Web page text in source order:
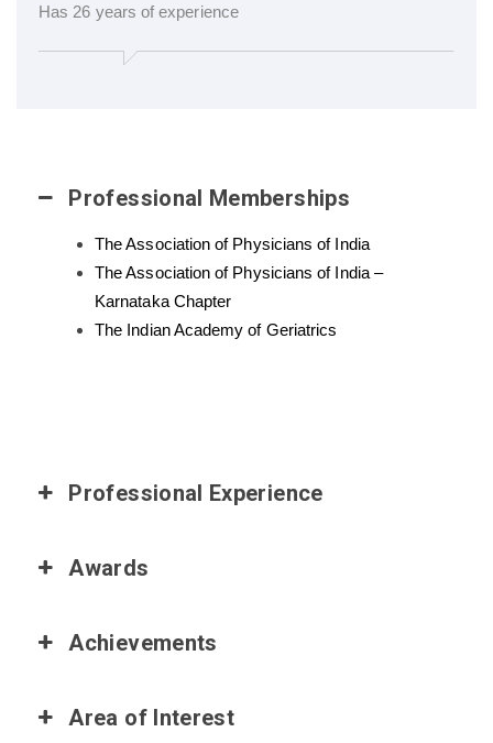
Has 26 years of experience
Professional Memberships
The Association of Physicians of India
The Association of Physicians of India –
Karnataka Chapter
The Indian Academy of Geriatrics
Professional Experience
Awards
Achievements
Area of Interest